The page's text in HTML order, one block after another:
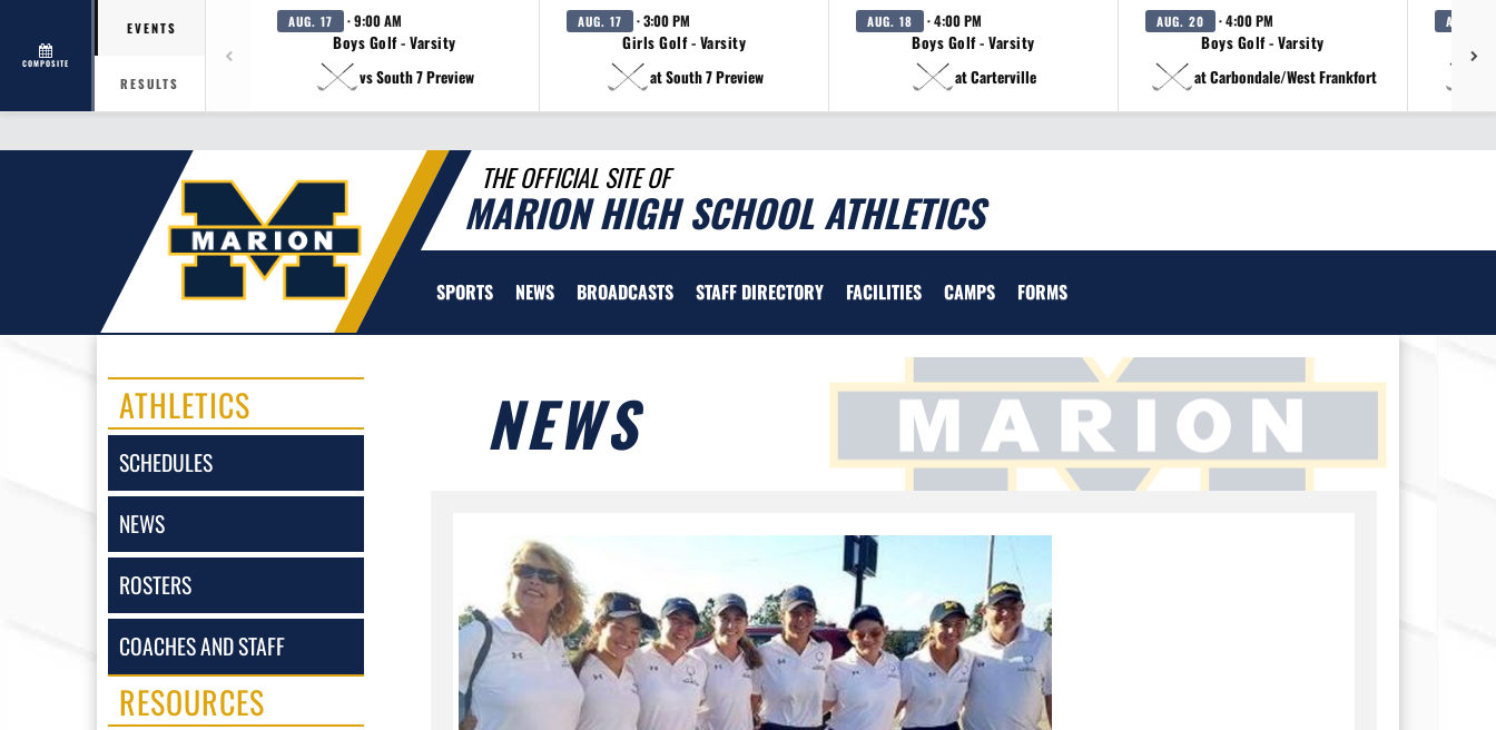
COMPOSITE
EVENTS
RESULTS
AUG. 17 · 9:00 AM
Boys Golf - Varsity
vs South 7 Preview
AUG. 17 · 3:00 PM
Girls Golf - Varsity
at South 7 Preview
AUG. 18 · 4:00 PM
Boys Golf - Varsity
at Carterville
AUG. 20 · 4:00 PM
Boys Golf - Varsity
at Carbondale/West Frankfort
AUG. 20
THE OFFICIAL SITE OF
MARION HIGH SCHOOL ATHLETICS
SPORTS NEWS BROADCASTS STAFF DIRECTORY FACILITIES CAMPS FORMS
ATHLETICS
SCHEDULES
NEWS
ROSTERS
COACHES AND STAFF
RESOURCES
NEWS